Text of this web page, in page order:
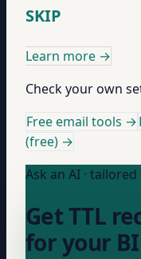
SKIP
Learn more →
Check your own
Free email tools →
(free) →
Ask an AI ·
Get TTL
for your